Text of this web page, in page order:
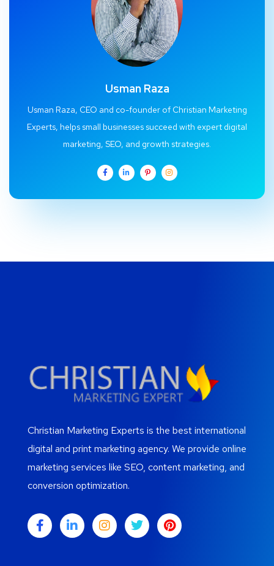
Usman Raza
Usman Raza, CEO and co-founder of Christian Marketing
Experts, helps small businesses succeed with expert digital
marketing, SEO, and growth strategies.
Christian Marketing Experts is the best international
digital and print marketing agency. We provide online
marketing services like SEO, content marketing, and
conversion optimization.